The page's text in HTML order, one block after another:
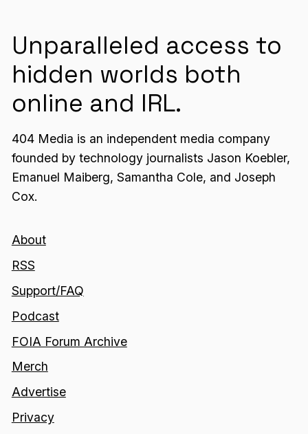
Unparalleled access to
hidden worlds both
online and IRL.
404 Media is an independent media company
founded by technology journalists Jason Koebler,
Emanuel Maiberg, Samantha Cole, and Joseph
Cox.
About
RSS
Support/FAQ
Podcast
FOIA Forum Archive
Merch
Advertise
Privacy